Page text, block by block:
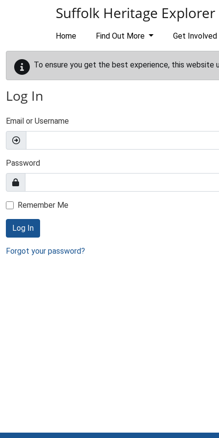
Suffolk Heritage Explorer
Home Find Out More Get Involved
To ensure you get the best experience, this website
Log In
Email or Username
Password
Remember Me
Log In
Forgot your password?